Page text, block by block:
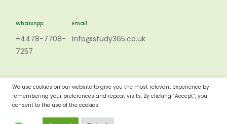
WhatsApp
+4478-7708-
7257
Email
info@study365.co.uk
We use cookies on our website to give you the most relevant experience by
remembering your preferences and repeat visits. By clicking “Accept”, you
consent to the use of the cookies.